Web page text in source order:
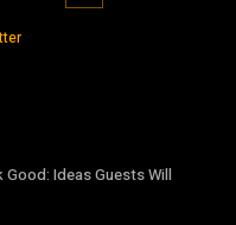
Good: Ideas Guests Will